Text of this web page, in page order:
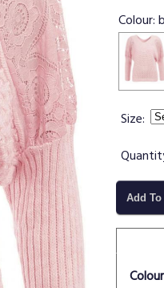
Colour:
Size:
Add